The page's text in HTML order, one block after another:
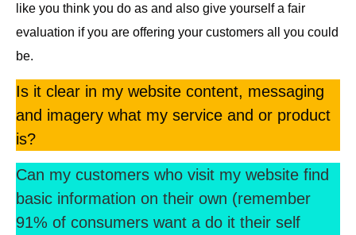
like you think you do as and also give yourself a fair
evaluation if you are offering your customers all you could
be.
Is it clear in my website content, messaging
and imagery what my service and or product
is?
Can my customers who visit my website find
basic information on their own (remember
91% of consumers want a do it their self